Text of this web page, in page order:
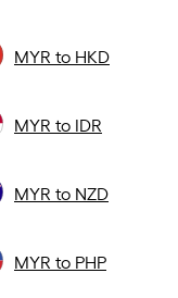
MYR to HKD
MYR to IDR
MYR to NZD
MYR to PHP